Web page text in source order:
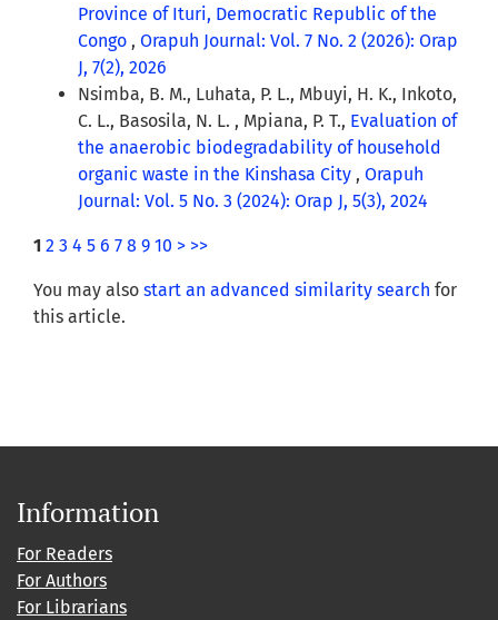
Province of Ituri, Democratic Republic of the
Congo , Orapuh Journal: Vol. 7 No. 2 (2026): Orap
J, 7(2), 2026
Nsimba, B. M., Luhata, P. L., Mbuyi, H. K., Inkoto,
C. L., Basosila, N. L. , Mpiana, P. T., Evaluation of
the anaerobic biodegradability of household
organic waste in the Kinshasa City , Orapuh
Journal: Vol. 5 No. 3 (2024): Orap J, 5(3), 2024
1 2 3 4 5 6 7 8 9 10 > >>
You may also start an advanced similarity search for
this article.
Information
For Readers
For Authors
For Librarians